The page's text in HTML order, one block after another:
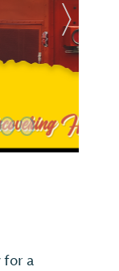
for a
Next